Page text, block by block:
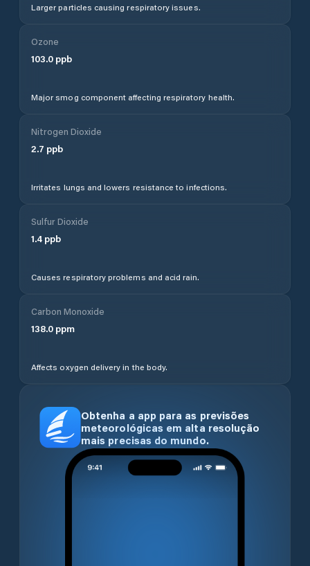
Larger particles causing respiratory issues.
Ozone
103.0 ppb
Major smog component affecting respiratory health.
Nitrogen Dioxide
2.7 ppb
Irritates lungs and lowers resistance to infections.
Sulfur Dioxide
1.4 ppb
Causes respiratory problems and acid rain.
Carbon Monoxide
138.0 ppm
Affects oxygen delivery in the body.
Obtenha a app para as previsões
meteorológicas em alta resolução
mais precisas do mundo.